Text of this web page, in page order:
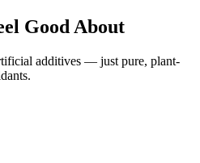
Good About
additives — just pure, plant-